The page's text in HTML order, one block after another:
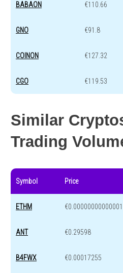
BABAON €110.66
GNO €91.8
COINON €127.32
CGO €119.53
Similar
Trading
Symbol Price
ETHM
ANT €0.29598
B4FWX €0.00017255